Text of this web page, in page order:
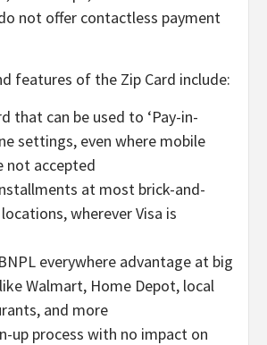
not offer contactless payment
features of the Zip Card include:
that can be used to ‘Pay-in-
settings, even where mobile
not accepted
at most brick-and-
wherever Visa is
everywhere advantage at big
Walmart, Home Depot, local
and more
up process with no impact on